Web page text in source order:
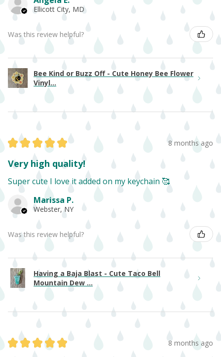
Ellicott City, MD
Was this review helpful?
Bee Kind or Buzz Off - Cute Honey Bee Flower
Vinyl...
★ ★ ★ ★ ★ 8 months ago
Very high quality!
Super cute I love it added on my keychain 🥰
Marissa P.
Webster, NY
Was this review helpful?
Having a Baja Blast - Cute Taco Bell
Mountain Dew ...
★ ★ ★ ★ ★ 8 months ago